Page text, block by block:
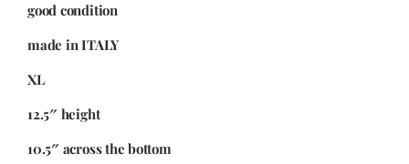
good condition
made in ITALY
XL
12.5″ height
10.5″ across the bottom